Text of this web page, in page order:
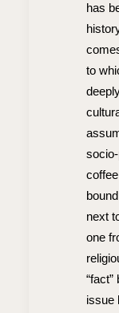
has
to
next
one
issue